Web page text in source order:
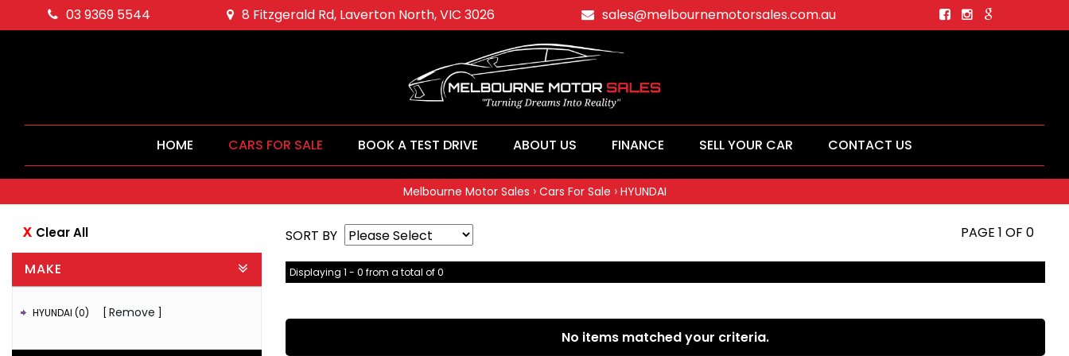
03 9369 5544 8 Fitzgerald Rd, Laverton North, VIC 3026 sales@melbournemotorsales.com.au
HOME CARS FOR SALE BOOK A TEST DRIVE ABOUT US FINANCE SELL YOUR CAR CONTACT US
Melbourne Motor Sales › Cars For Sale › HYUNDAI
Clear All
MAKE
HYUNDAI (0) Remove
SORT BY PAGE 1 OF 0
Displaying 1 - 0 from a total of 0
No items matched your criteria.